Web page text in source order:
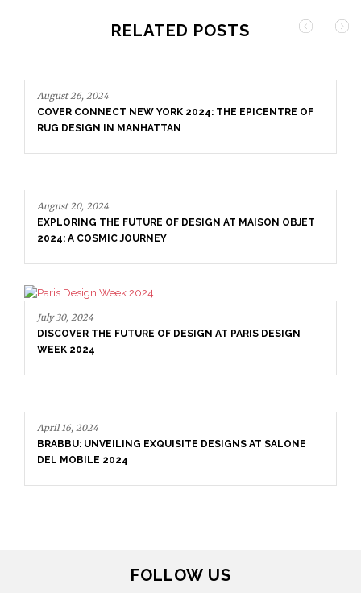
RELATED POSTS
August 26, 2024
COVER CONNECT NEW YORK 2024: THE EPICENTRE OF
RUG DESIGN IN MANHATTAN
August 20, 2024
EXPLORING THE FUTURE OF DESIGN AT MAISON OBJET
2024: A COSMIC JOURNEY
July 30, 2024
DISCOVER THE FUTURE OF DESIGN AT PARIS DESIGN
WEEK 2024
April 16, 2024
BRABBU: UNVEILING EXQUISITE DESIGNS AT SALONE
DEL MOBILE 2024
FOLLOW US